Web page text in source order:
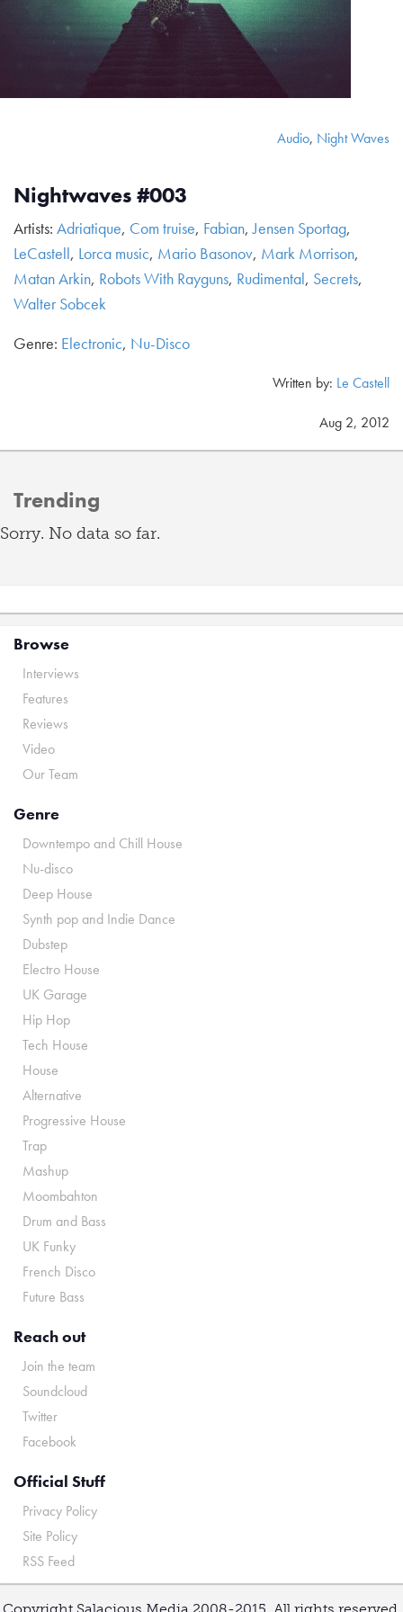
Audio, Night Waves
Nightwaves #003
Artists: Adriatique, Com truise, Fabian,Jensen Sportag,
LeCastell, Lorca music, Mario Basonov, Mark Morrison,
Matan Arkin, Robots With Rayguns, Rudimental, Secrets,
Walter Sobcek
Genre: Electronic, Nu-Disco
Written by: Le Castell
Aug 2, 2012
Trending
Sorry. No data so far.
Browse
Interviews
Features
Reviews
Video
Our Team
Genre
Downtempo and Chill House
Nu-disco
Deep House
Synth pop and Indie Dance
Dubstep
Electro House
UK Garage
Hip Hop
Tech House
House
Alternative
Progressive House
Trap
Mashup
Moombahton
Drum and Bass
UK Funky
French Disco
Future Bass
Reach out
Join the team
Soundcloud
Twitter
Facebook
Official Stuff
Privacy Policy
Site Policy
RSS Feed